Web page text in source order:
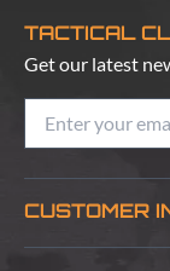
TACTICAL
Get our latest
CUSTOMER
Blog